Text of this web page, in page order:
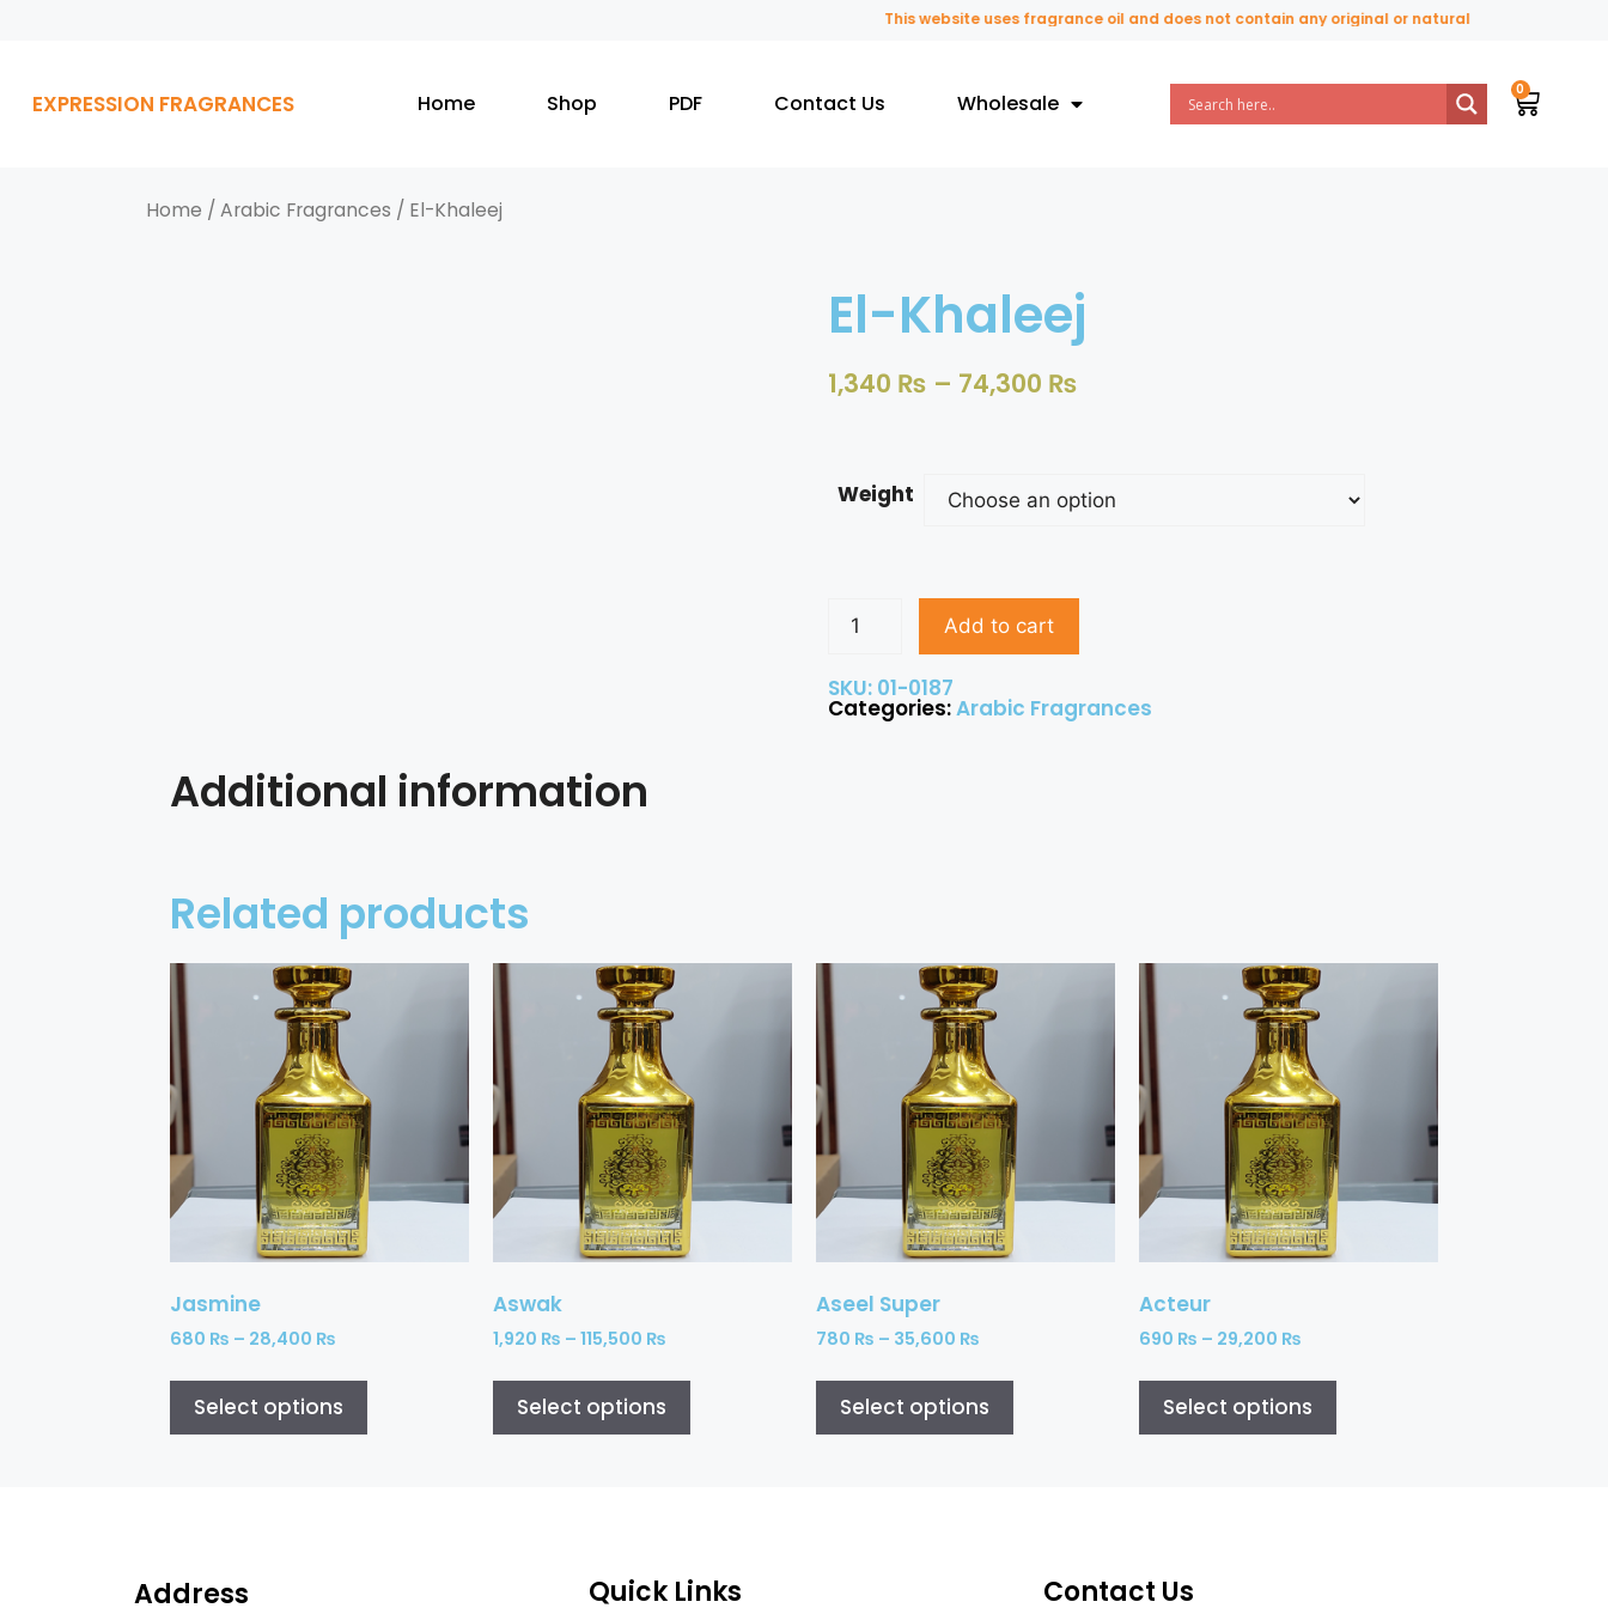
This website uses fragrance oil and does not contain any original or natural perfume ingredients.
EXPRESSION FRAGRANCES Home Shop PDF Contact Us Wholesale
Home / Arabic Fragrances / El-Khaleej
El-Khaleej
1,340 ₨ – 74,300 ₨
Weight
Add to cart
SKU: 01-0187
Categories:Arabic Fragrances
Additional information
Related products
Jasmine
680 ₨ – 28,400 ₨
Select options
Aswak
1,920 ₨ – 115,500 ₨
Select options
Aseel Super
780 ₨ – 35,600 ₨
Select options
Acteur
690 ₨ – 29,200 ₨
Select options
Address Quick Links Contact Us